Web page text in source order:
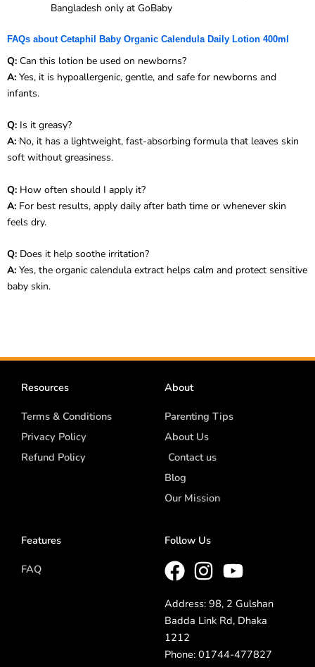
Bangladesh only at GoBaby
FAQs about Cetaphil Baby Organic Calendula Daily Lotion 400ml
Q: Can this lotion be used on newborns?
A: Yes, it is hypoallergenic, gentle, and safe for newborns and
infants.
Q: Is it greasy?
A: No, it has a lightweight, fast-absorbing formula that leaves skin
soft without greasiness.
Q: How often should I apply it?
A: For best results, apply daily after bath time or whenever skin
feels dry.
Q: Does it help soothe irritation?
A: Yes, the organic calendula extract helps calm and protect sensitive
baby skin.
Resources
Terms & Conditions
Privacy Policy
Refund Policy
About
Parenting Tips
About Us
Contact us
Blog
Our Mission
Features
FAQ
Follow Us
Address: 98, 2 Gulshan
Badda Link Rd, Dhaka
1212
Phone: 01744-477827